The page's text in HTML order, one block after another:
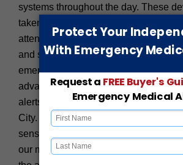
systems throughout the day. These
taken anywhere – at home while
attending a party at the Metropolitan
and seniors can use the devices to
emergency within the blink of an eye.
advanced and user-friendly features,
alerts can revolutionize senior
City. For a city as full of life as New
sense to live life as freely and fully as
our medical alerts make this possible